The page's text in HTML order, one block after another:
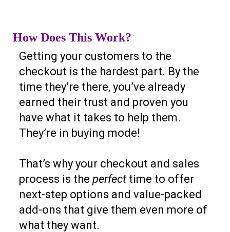
How Does This Work?
Getting your customers to the
checkout is the hardest part. By the
time they’re there, you’ve already
earned their trust and proven you
have what it takes to help them.
They’re in buying mode!
That’s why your checkout and sales
process is the perfect time to offer
next-step options and value-packed
add-ons that give them even more of
what they want.